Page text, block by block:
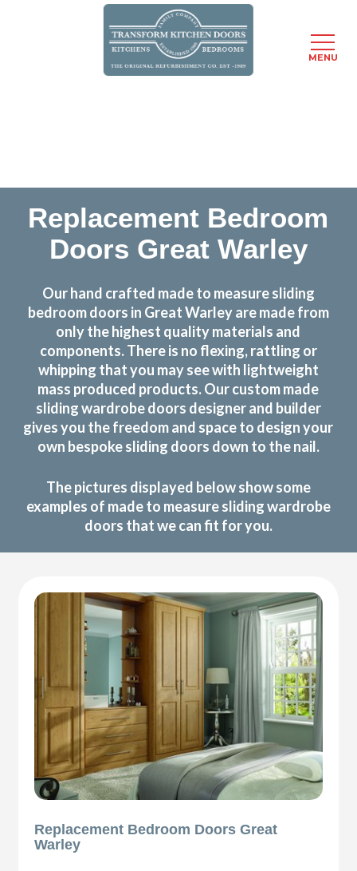
Replacement Bedroom
Doors Great Warley
Our hand crafted made to measure sliding
bedroom doors in Great Warley are made from
only the highest quality materials and
components. There is no flexing, rattling or
whipping that you may see with lightweight
mass produced products. Our custom made
sliding wardrobe doors designer and builder
gives you the freedom and space to design your
own bespoke sliding doors down to the nail.
The pictures displayed below show some
examples of made to measure sliding wardrobe
doors that we can fit for you.
Replacement Bedroom Doors Great
Warley
MENU